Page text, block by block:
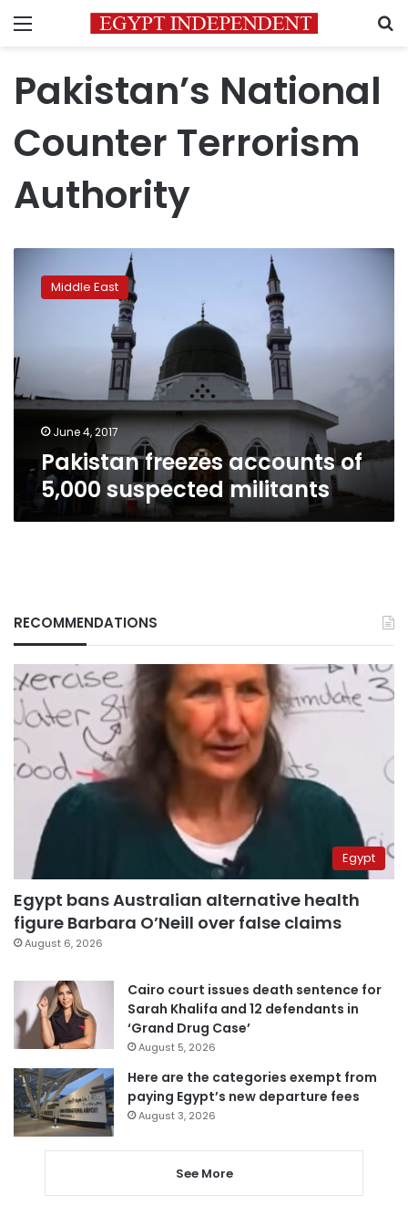
Menu
Pakistan’s National
Counter Terrorism
Authority
freezes
accounts
suspected
militants
Middle East
June 4, 2017
Pakistan freezes accounts of
5,000 suspected militants
RECOMMENDATIONS
Egypt
Egypt bans Australian alternative health
figure Barbara O’Neill over false claims
August 6, 2026
Cairo court issues death sentence for
Sarah Khalifa and 12 defendants in
‘Grand Drug Case’
August 5, 2026
Here are the categories exempt from
paying Egypt’s new departure fees
August 3, 2026
See More